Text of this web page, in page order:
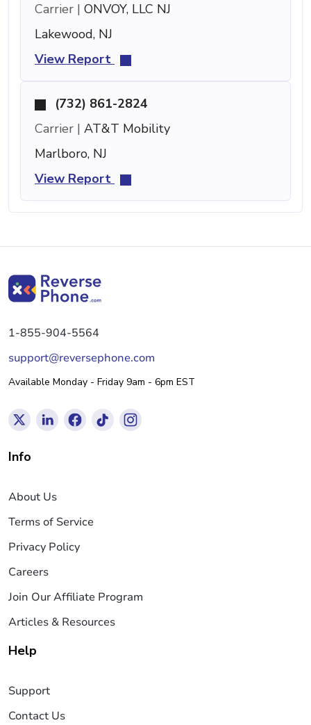
Carrier | ONVOY, LLC NJ
Lakewood, NJ
View Report
(732) 861-2824
Carrier | AT&T Mobility
Marlboro, NJ
View Report
1-855-904-5564
support@reversephone.com
Available Monday - Friday 9am - 6pm EST
Info
About Us
Terms of Service
Privacy Policy
Careers
Join Our Affiliate Program
Articles & Resources
Help
Support
Contact Us